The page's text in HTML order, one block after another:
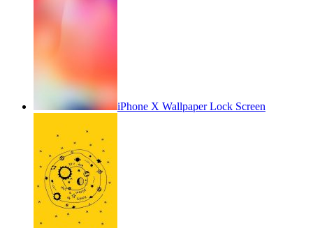
iPhone X Wallpaper Lock Screen